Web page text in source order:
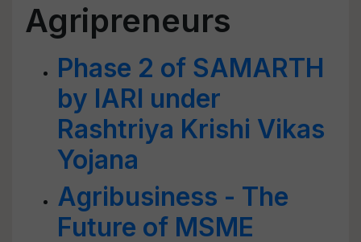
Agripreneurs
Phase 2 of SAMARTH
by IARI under
Rashtriya Krishi Vikas
Yojana
Agribusiness - The
Future of MSME